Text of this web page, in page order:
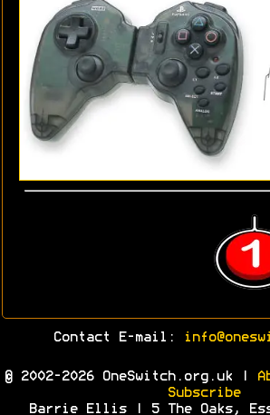
Contact E-mail:
© 2002-2026 OneSwitch.org.uk |
Subscribe
Barrie Ellis | 5 The Oaks,